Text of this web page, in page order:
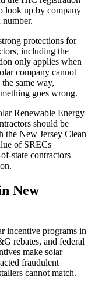
look up by company
protections for
including the
only applies when
company cannot
same way,
goes wrong.
Renewable Energy
should be
the New Jersey Clean
of SRECs
state contractors
New
incentive programs in
rebates, and federal
make solar
fraudulent
cannot match.